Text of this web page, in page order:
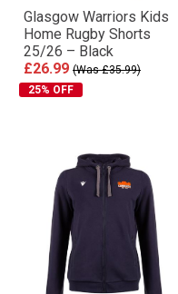
Glasgow Warriors Kids
Home Rugby Shorts
25/26 – Black
£26.99 (Was £35.99)
25% OFF